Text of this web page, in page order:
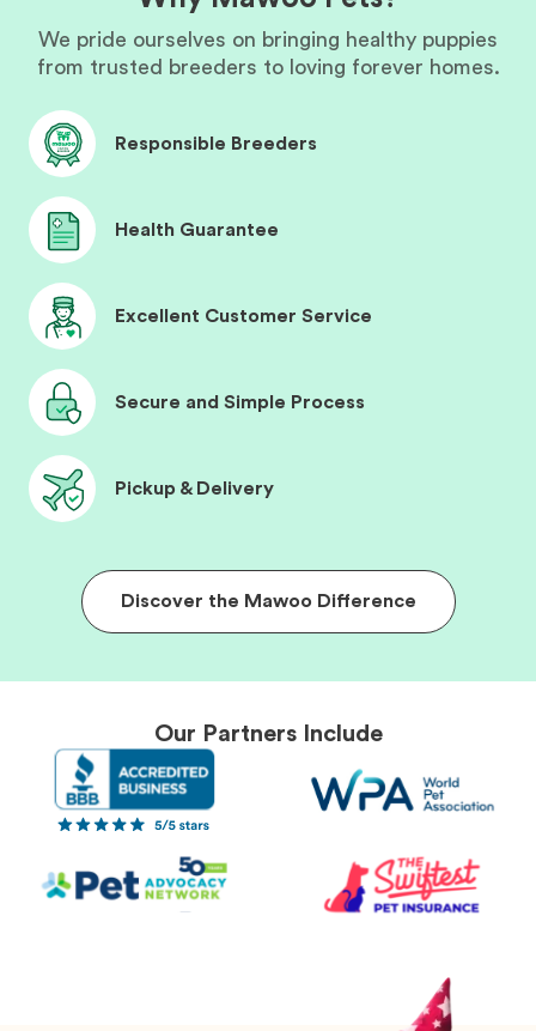
We pride ourselves on bringing healthy puppies
from trusted breeders to loving forever homes.
Responsible Breeders
Health Guarantee
Excellent Customer Service
Secure and Simple Process
Pickup & Delivery
Discover the Mawoo Difference
Our Partners Include